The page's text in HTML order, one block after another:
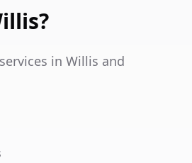
in Willis and